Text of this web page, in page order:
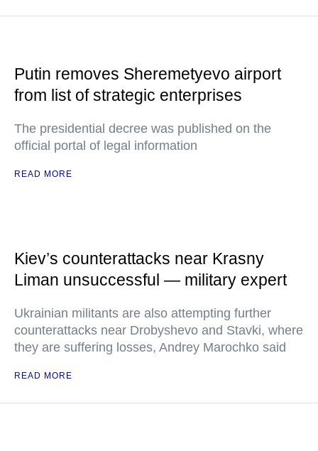
Putin removes Sheremetyevo airport
from list of strategic enterprises
The presidential decree was published on the
official portal of legal information
READ MORE
Kiev’s counterattacks near Krasny
Liman unsuccessful — military expert
Ukrainian militants are also attempting further
counterattacks near Drobyshevo and Stavki, where
they are suffering losses, Andrey Marochko said
READ MORE